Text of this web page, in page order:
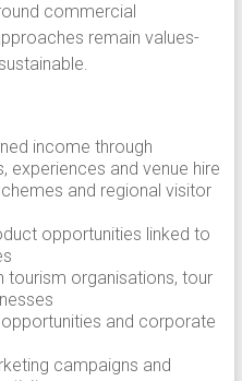
commercial
remain values-
income through
experiences and venue hire
and regional visitor
opportunities linked to
tourism organisations, tour
and corporate
campaigns and